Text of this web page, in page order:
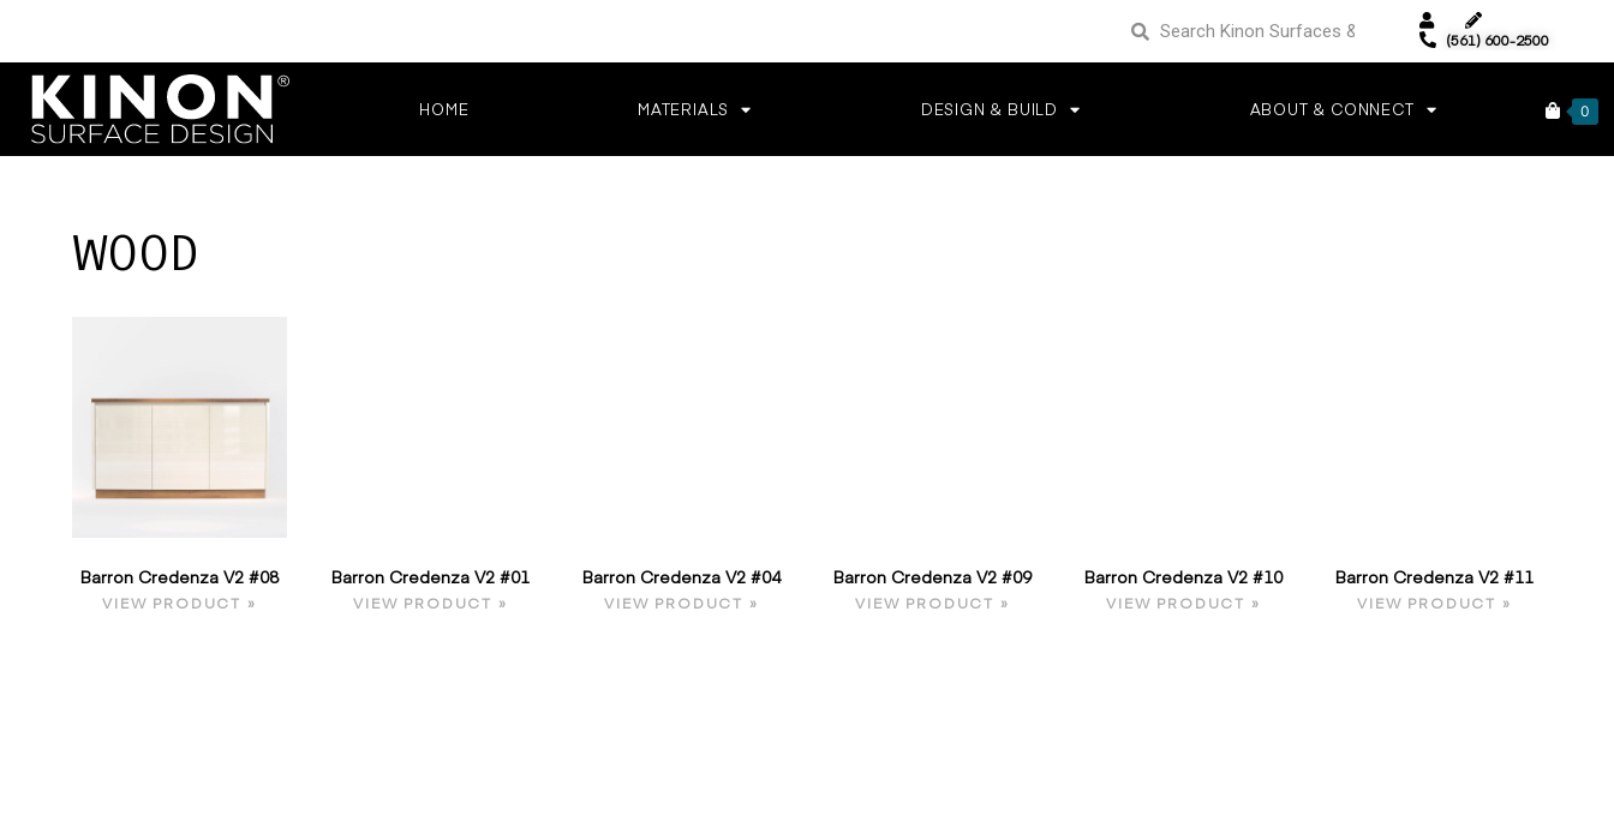
(561) 600-2500
HOME MATERIALS DESIGN & BUILD ABOUT & CONNECT 0
WOOD
Barron Credenza V2 #08
VIEW PRODUCT »
Barron Credenza V2 #01
VIEW PRODUCT »
Barron Credenza V2 #04
VIEW PRODUCT »
Barron Credenza V2 #09
VIEW PRODUCT »
Barron Credenza V2 #10
VIEW PRODUCT »
Barron Credenza V2 #11
VIEW PRODUCT »